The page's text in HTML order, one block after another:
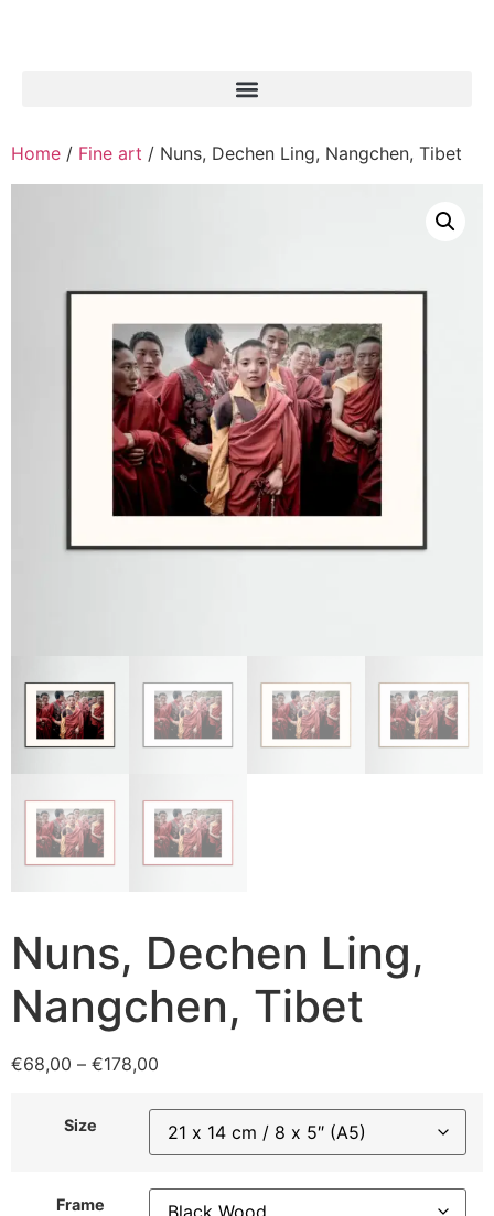
Home / Fine art / Nuns, Dechen Ling, Nangchen, Tibet
Nuns, Dechen Ling,
Nangchen, Tibet
€68,00 – €178,00
Size
Frame